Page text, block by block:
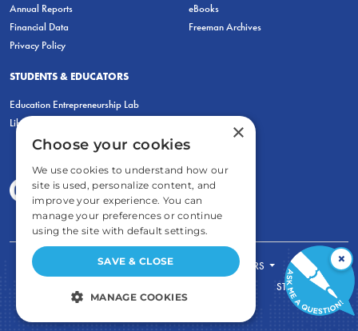
Annual Reports
Financial Data
Privacy Policy
eBooks
Freeman Archives
STUDENTS & EDUCATORS
Education Entrepreneurship Lab
LiberatED
FOR STUDENTS
FOR TEACHERS
STORE
×
×
Choose your cookies
We use cookies to understand how our
site is used, personalize content, and
improve your experience. You can
manage your preferences or continue
using the site with default settings.
SAVE & CLOSE
MANAGE COOKIES
STRICTLY NECESSARY